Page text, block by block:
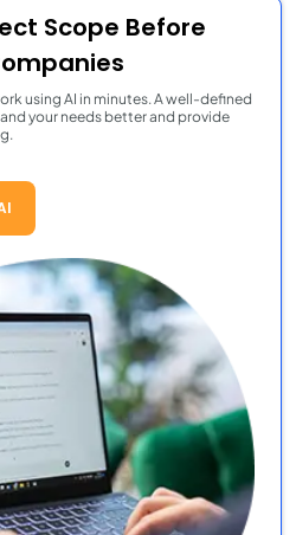
Scope Before
using AI in minutes. A well-defined
your needs better and provide